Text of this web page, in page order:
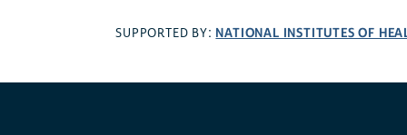
SUPPORTED BY: NATIONAL INSTITUTES OF